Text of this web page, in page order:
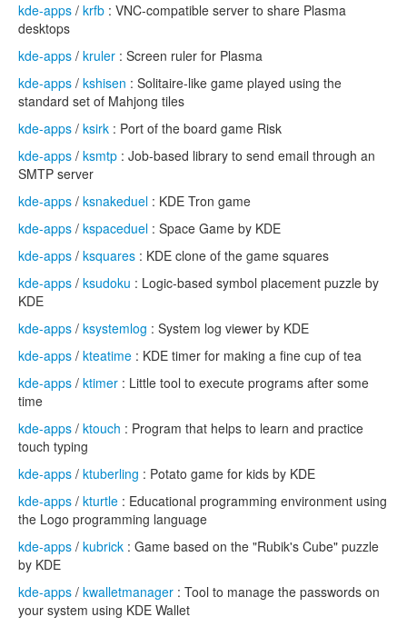
kde-apps / krfb : VNC-compatible server to share Plasma
desktops
kde-apps / kruler : Screen ruler for Plasma
kde-apps / kshisen : Solitaire-like game played using the
standard set of Mahjong tiles
kde-apps / ksirk : Port of the board game Risk
kde-apps / ksmtp : Job-based library to send email through an
SMTP server
kde-apps / ksnakeduel : KDE Tron game
kde-apps / kspaceduel : Space Game by KDE
kde-apps / ksquares : KDE clone of the game squares
kde-apps / ksudoku : Logic-based symbol placement puzzle by
KDE
kde-apps / ksystemlog : System log viewer by KDE
kde-apps / kteatime : KDE timer for making a fine cup of tea
kde-apps / ktimer : Little tool to execute programs after some
time
kde-apps / ktouch : Program that helps to learn and practice
touch typing
kde-apps / ktuberling : Potato game for kids by KDE
kde-apps / kturtle : Educational programming environment using
the Logo programming language
kde-apps / kubrick : Game based on the "Rubik's Cube" puzzle
by KDE
kde-apps / kwalletmanager : Tool to manage the passwords on
your system using KDE Wallet